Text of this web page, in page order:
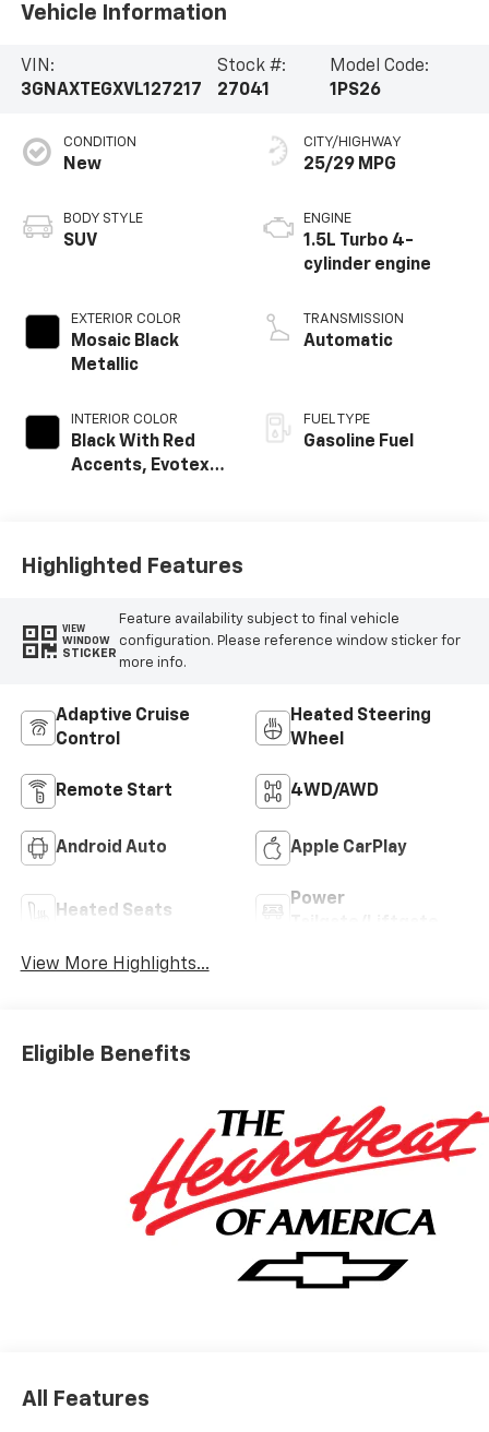
Vehicle Information
VIN:
3GNAXTEGXVL127217
Stock #:
27041
Model Code:
1PS26
CONDITION
New
BODY STYLE
SUV
EXTERIOR COLOR
Mosaic Black
Metallic
INTERIOR COLOR
Black With Red
Accents, Evotex
CITY/HIGHWAY
25/29 MPG
ENGINE
1.5L Turbo 4-
cylinder engine
TRANSMISSION
Automatic
FUEL TYPE
Gasoline Fuel
Highlighted Features
VIEW
WINDOW
STICKER
Feature availability subject to final vehicle
configuration. Please reference window sticker for
more info.
Adaptive Cruise
Control
Heated Steering
Wheel
Remote Start 4WD/AWD
Android Auto Apple CarPlay
Heated Seats
Power
View More Highlights...
Eligible Benefits
All Features